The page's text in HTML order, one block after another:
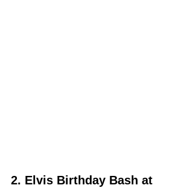
2. Elvis Birthday Bash at